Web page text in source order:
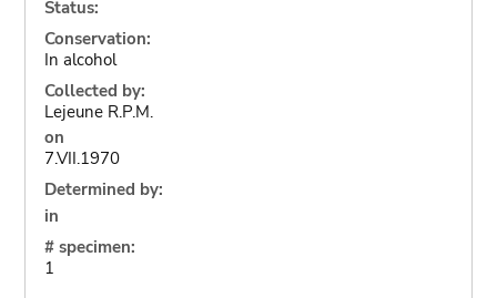
Status:
Conservation:
In alcohol
Collected by:
Lejeune R.P.M.
on
7.VII.1970
Determined by:
in
# specimen:
1